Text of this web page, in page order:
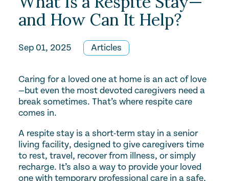
and How Can It Help?
Sep 01, 2025 Articles
Caring for a loved one at home is an act of love
—but even the most devoted caregivers need a
break sometimes. That’s where respite care
comes in.
A respite stay is a short-term stay in a senior
living facility, designed to give caregivers time
to rest, travel, recover from illness, or simply
recharge. It’s also a way to provide your loved
one with temporary professional care in a safe,